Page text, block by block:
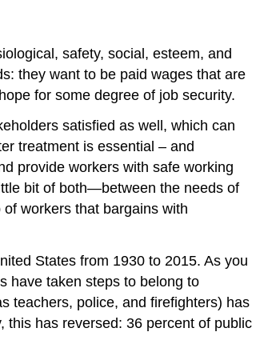
safety, social, esteem, and
they want to be paid wages that are
for some degree of job security.
satisfied as well, which can
treatment is essential – and
provide workers with safe working
bit of both—between the needs of
workers that bargains with
States from 1930 to 2015. As you
have taken steps to belong to
teachers, police, and firefighters) has
this has reversed: 36 percent of public